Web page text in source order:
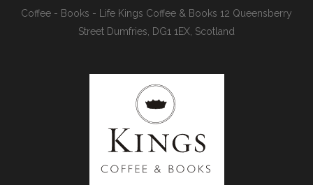
Coffee - Books - Life Kings Coffee & Books 12 Queensberry
Street Dumfries, DG1 1EX, Scotland